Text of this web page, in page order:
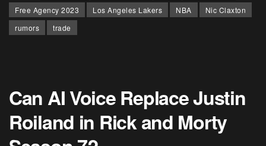
Free Agency 2023
Los Angeles Lakers NBA
Nic Claxton
rumors
trade
Can AI Voice Replace Justin
Roiland in Rick and Morty